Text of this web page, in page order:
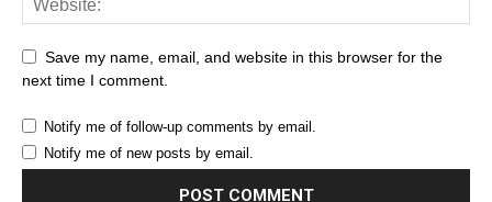
Save my name, email, and website in this browser for the
next time I comment.
Notify me of follow-up comments by email.
Notify me of new posts by email.